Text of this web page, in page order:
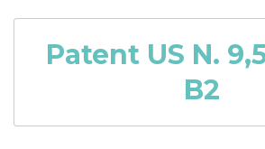
Patent US N.
B2